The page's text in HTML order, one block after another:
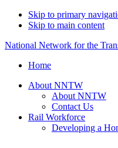
Skip to primary
Skip to main content
National Network for the
Home
About NNTW
About NNTW
Contact Us
Rail Workforce
Developing a